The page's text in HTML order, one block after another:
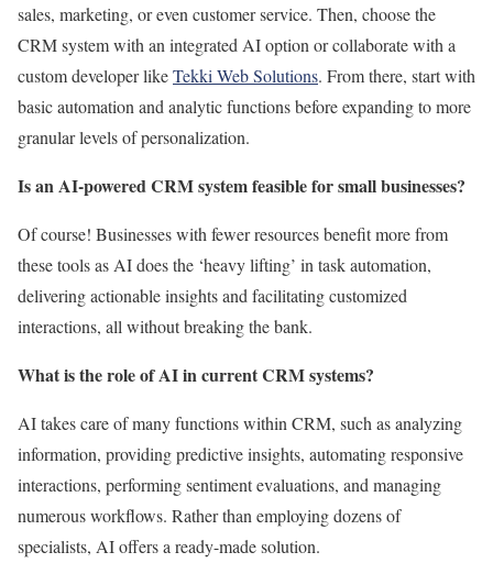
sales, marketing, or even customer service. Then, choose the
CRM system with an integrated AI option or collaborate with a
custom developer likeTekki Web Solutions. From there, start with
basic automation and analytic functions before expanding to more
granular levels of personalization.
Is an AI-powered CRM system feasible for small businesses?
Of course! Businesses with fewer resources benefit more from
these tools as AI does the ‘heavy lifting’ in task automation,
delivering actionable insights and facilitating customized
interactions, all without breaking the bank.
What is the role of AI in current CRM systems?
AI takes care of many functions within CRM, such as analyzing
information, providing predictive insights, automating responsive
interactions, performing sentiment evaluations, and managing
numerous workflows. Rather than employing dozens of
specialists, AI offers a ready-made solution.